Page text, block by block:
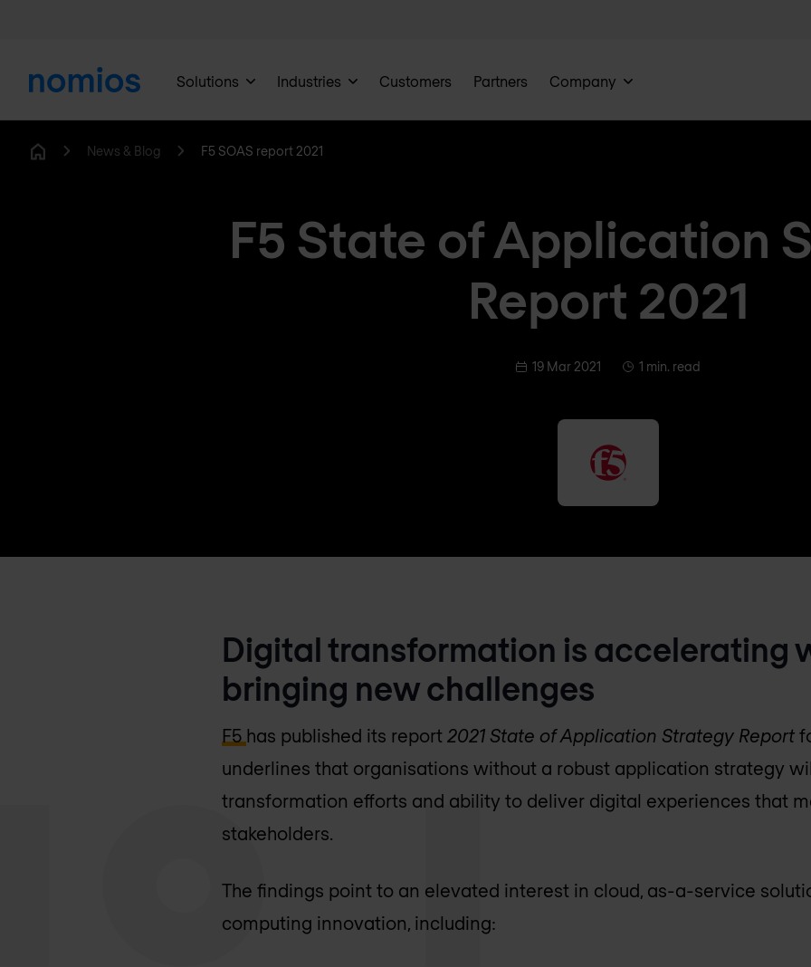
Solutions Industries Customers Partners Company
News & Blog F5 SOAS report 2021
F5 State of Application
Report 2021
19 Mar 2021 1 min. read
Digital transformation is accelerating
bringing new challenges
F5 has published its report2021 State of Application Strategy Report
underlines that organisations without a robust application strategy
transformation efforts and ability to deliver digital experiences that
stakeholders.
The findings point to an elevated interest in cloud, as-a-service
computing innovation, including: